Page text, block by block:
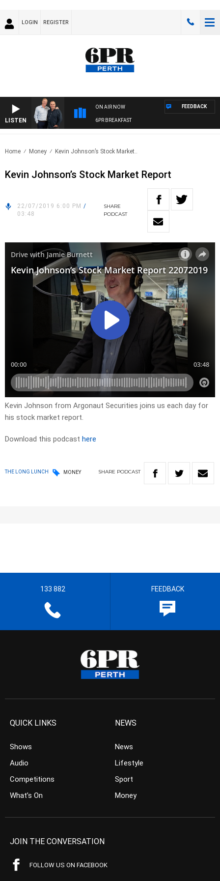
LOGIN REGISTER
LISTEN
ON AIR NOW
6PR BREAKFAST
FEEDBACK
Home Money Kevin Johnson’s Stock Market..
Kevin Johnson’s Stock Market Report
22/07/2019 6:00 PM /
03:48
SHARE
PODCAST
Kevin Johnson from Argonaut Securities joins us each day for
his stock market report.
Download this podcast here
THE LONG LUNCH MONEY SHARE PODCAST
133 882 FEEDBACK
QUICK LINKS
Shows
Audio
Competitions
What’s On
NEWS
News
Lifestyle
Sport
Money
JOIN THE CONVERSATION
FOLLOW US ON FACEBOOK